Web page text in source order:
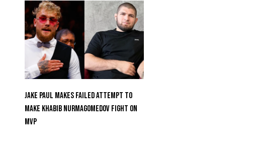
Jake Paul Makes Failed Attempt To
Make Khabib Nurmagomedov Fight On
MVP